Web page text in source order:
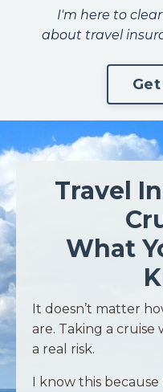
I'm here to
about travel
Travel
What
It doesn’t matter
are. Taking a
a real risk.
I know this because